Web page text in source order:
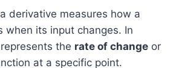
derivative measures how a
when its input changes. In
the rate of change or
at a specific point.